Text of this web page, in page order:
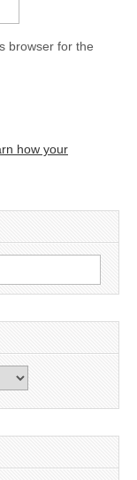
browser for the
how your